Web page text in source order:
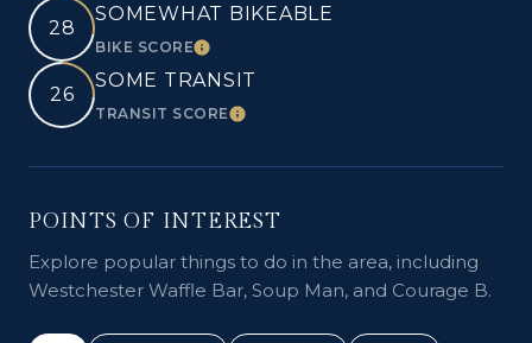
28
SOMEWHAT BIKEABLE
BIKE SCORELEARN MORE
26
SOME TRANSIT
TRANSIT SCORELEARN MORE
POINTS OF INTEREST
Explore popular things to do in the area, including
Westchester Waffle Bar, Soup Man, and Courage B.